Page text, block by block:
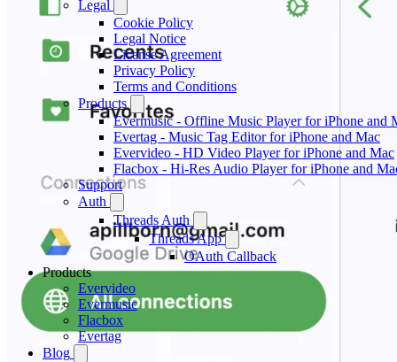
Legal
Cookie Policy
Legal Notice
License Agreement
Privacy Policy
Terms and Conditions
Products
Evermusic - Offline Music Player for iPhone and
Evertag - Music Tag Editor for iPhone and Mac
Evervideo - HD Video Player for iPhone and Mac
Flacbox - Hi-Res Audio Player for iPhone and
Support
Auth
Threads Auth
Threads App
OAuth Callback
Products
Evervideo
Evermusic
Flacbox
Evertag
Blog